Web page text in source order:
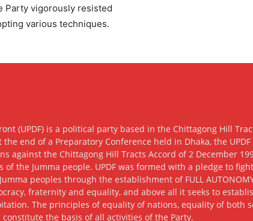
Party vigorously resisted
various techniques.
(UPDF) is a political party based in the Chittagong Hill
the end of a Preparatory Conference held in Dhaka, the
against the Chittagong Hill Tracts Accord of 2 December
the Jumma people. UPDF was formed with a pledge to
peoples through the establishment of FULL
fraternity and equality, and above all it seeks to
The principles of equality of nations, equality of both
the basis of all activities of the Party.